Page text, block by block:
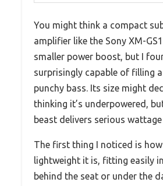
You might think a compact
amplifier like the Sony XM-
smaller power boost, but I
surprisingly capable of filling
punchy bass. Its size might
thinking it’s underpowered,
beast delivers serious
The first thing I noticed is how
lightweight it is, fitting easily
behind the seat or under the